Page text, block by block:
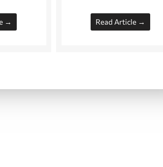
→ Read Article →